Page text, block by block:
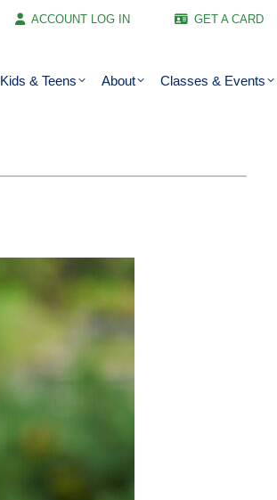
ACCOUNT LOG IN GET A CARD
Kids & Teens About Classes & Events